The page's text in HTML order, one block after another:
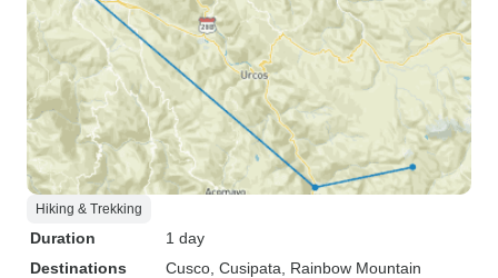
Hiking & Trekking
Duration
1 day
Destinations
Cusco , Cusipata , Rainbow Mountain